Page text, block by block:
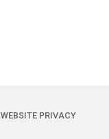
WEBSITE PRIVACY